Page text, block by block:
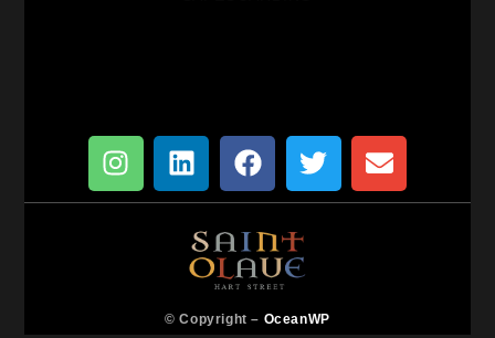
© Copyright – OceanWP